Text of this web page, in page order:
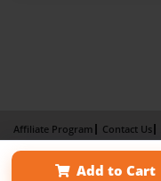
Add to Cart
Affiliate Program Contact Us
Term of Use
Why Bookemon